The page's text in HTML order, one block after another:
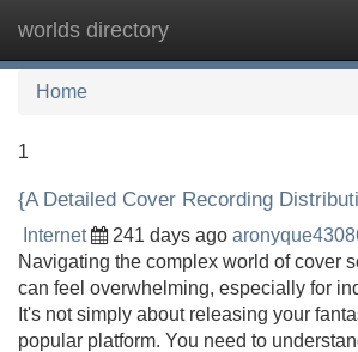
worlds directory
Home
1
{A Detailed Cover Recording
Internet 241 days ago
Navigating the complex world of cover
can feel overwhelming, especially for
It's not simply about releasing your
popular platform. You need to